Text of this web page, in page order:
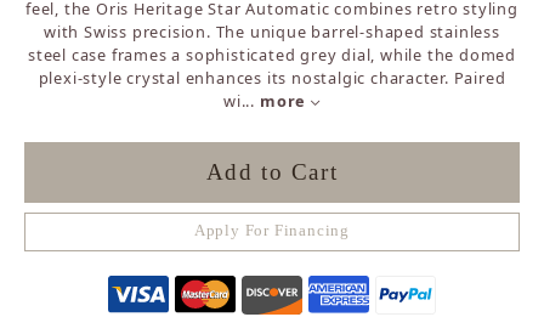
feel, the Oris Heritage Star Automatic combines retro styling
with Swiss precision. The unique barrel-shaped stainless
steel case frames a sophisticated grey dial, while the domed
plexi-style crystal enhances its nostalgic character. Paired
wi... more
Add to Cart
Apply For Financing